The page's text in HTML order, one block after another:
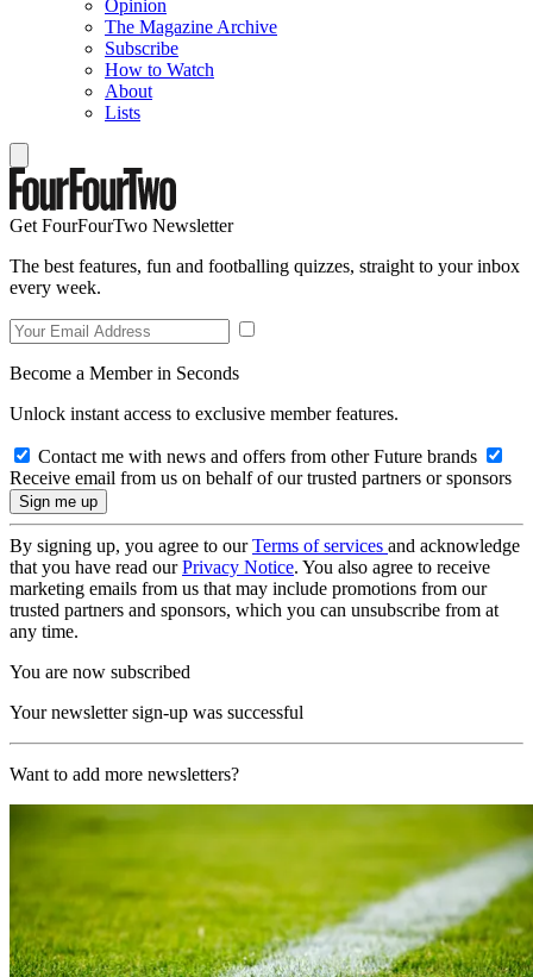
Opinion
The Magazine Archive
Subscribe
How to Watch
About
Lists
Get FourFourTwo Newsletter
The best features, fun and footballing quizzes, straight to your inbox
every week.
Become a Member in Seconds
Unlock instant access to exclusive member features.
Contact me with news and offers from other Future brands
Receive email from us on behalf of our trusted partners or sponsors
By signing up, you agree to ourTerms of services and acknowledge
that you have read ourPrivacy Notice. You also agree to receive
marketing emails from us that may include promotions from our
trusted partners and sponsors, which you can unsubscribe from at
any time.
You are now subscribed
Your newsletter sign-up was successful
Want to add more newsletters?